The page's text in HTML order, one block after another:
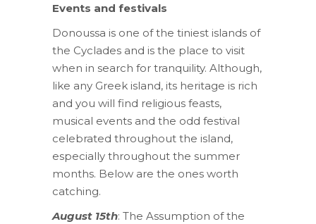
Events and festivals
Donoussa is one of the tiniest islands of
the Cyclades and is the place to visit
when in search for tranquility. Although,
like any Greek island, its heritage is rich
and you will find religious feasts,
musical events and the odd festival
celebrated throughout the island,
especially throughout the summer
months. Below are the ones worth
catching.
August 15th: The Assumption of the